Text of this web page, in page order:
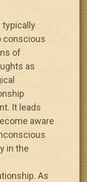
typically
conscious
of
as
It leads
aware
in the
As